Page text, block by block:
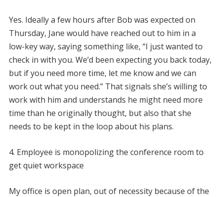
Yes. Ideally a few hours after Bob was expected on
Thursday, Jane would have reached out to him in a
low-key way, saying something like, “I just wanted to
check in with you. We’d been expecting you back today,
but if you need more time, let me know and we can
work out what you need.” That signals she’s willing to
work with him and understands he might need more
time than he originally thought, but also that she
needs to be kept in the loop about his plans.
4. Employee is monopolizing the conference room to
get quiet workspace
My office is open plan, out of necessity because of the